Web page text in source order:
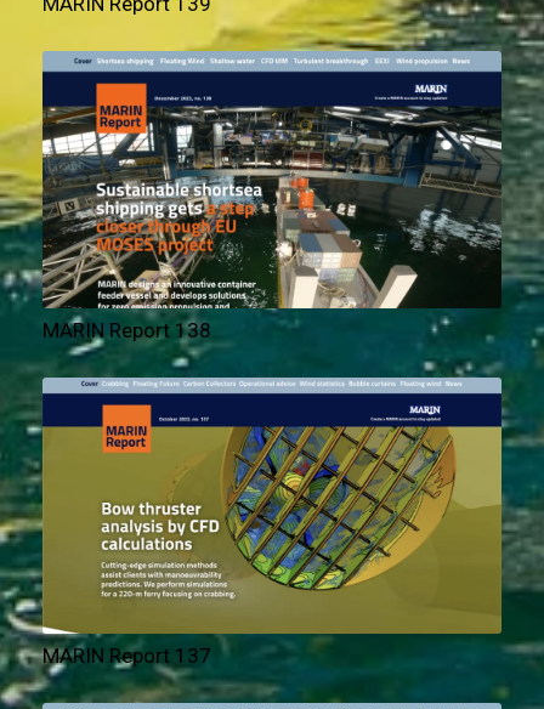
MARIN Report 138
MARIN Report 137